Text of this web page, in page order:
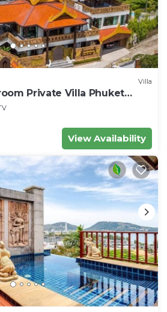
Villa
Private Villa Phuket
View Availability